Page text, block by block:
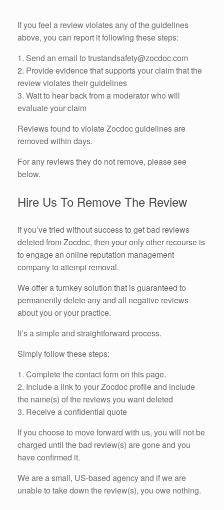
If you feel a review violates any of the guidelines
above, you can report it following these steps:
1. Send an email to trustandsafety@zocdoc.com
2. Provide evidence that supports your claim that the
review violates their guidelines
3. Wait to hear back from a moderator who will
evaluate your claim
Reviews found to violate Zocdoc guidelines are
removed within days.
For any reviews they do not remove, please see
below.
Hire Us To Remove The Review
If you’ve tried without success to get bad reviews
deleted from Zocdoc, then your only other recourse is
to engage an online reputation management
company to attempt removal.
We offer a turnkey solution that is guaranteed to
permanently delete any and all negative reviews
about you or your practice.
It’s a simple and straightforward process.
Simply follow these steps:
1. Complete the contact form on this page.
2. Include a link to your Zocdoc profile and include
the name(s) of the reviews you want deleted
3. Receive a confidential quote
If you choose to move forward with us, you will not be
charged until the bad review(s) are gone and you
have confirmed it.
We are a small, US-based agency and if we are
unable to take down the review(s), you owe nothing.